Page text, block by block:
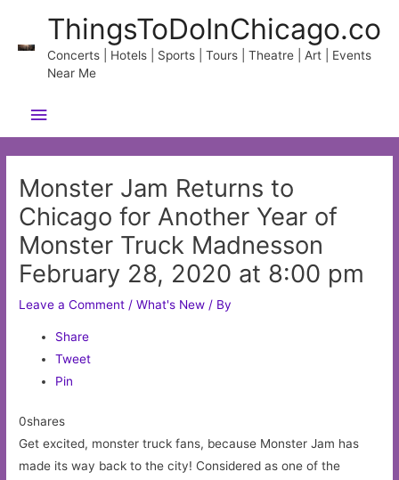
content
ThingsToDoInChicago.co
Concerts | Hotels | Sports | Tours | Theatre | Art | Events
Near Me
Main
Menu
Monster Jam Returns to
Chicago for Another Year of
Monster Truck Madnesson
February 28, 2020 at 8:00 pm
Leave a Comment /What's New / By
Share
Tweet
Pin
0shares
Get excited, monster truck fans, because Monster Jam has
made its way back to the city! Considered as one of the